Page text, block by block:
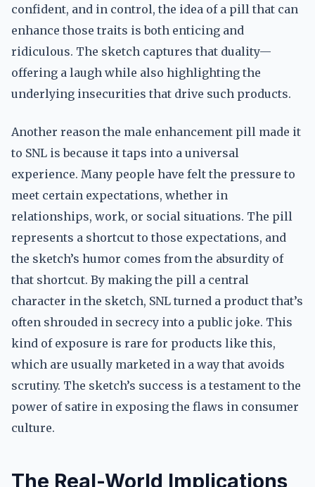
confident, and in control, the idea of a pill that can
enhance those traits is both enticing and
ridiculous. The sketch captures that duality—
offering a laugh while also highlighting the
underlying insecurities that drive such products.
Another reason the male enhancement pill made it
to SNL is because it taps into a universal
experience. Many people have felt the pressure to
meet certain expectations, whether in
relationships, work, or social situations. The pill
represents a shortcut to those expectations, and
the sketch’s humor comes from the absurdity of
that shortcut. By making the pill a central
character in the sketch, SNL turned a product that’s
often shrouded in secrecy into a public joke. This
kind of exposure is rare for products like this,
which are usually marketed in a way that avoids
scrutiny. The sketch’s success is a testament to the
power of satire in exposing the flaws in consumer
culture.
The Real-World Implications